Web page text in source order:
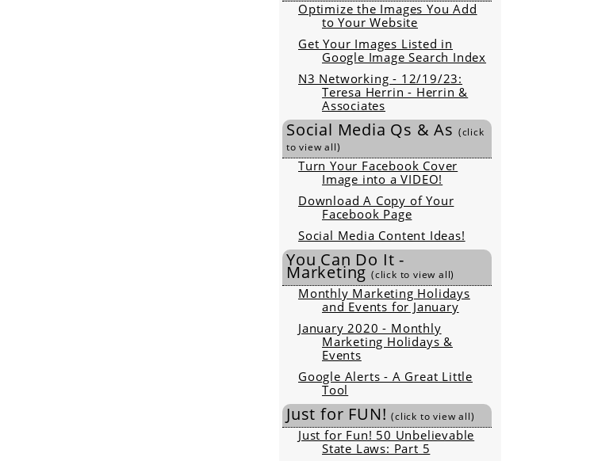
Optimize the Images You Add
to Your Website
Get Your Images Listed in
Google Image Search Index
N3 Networking - 12/19/23:
Teresa Herrin - Herrin &
Associates
Social Media Qs & As (click
to view all)
Turn Your Facebook Cover
Image into a VIDEO!
Download A Copy of Your
Facebook Page
Social Media Content Ideas!
You Can Do It -
Marketing(click to view all)
Monthly Marketing Holidays
and Events for January
January 2020 - Monthly
Marketing Holidays &
Events
Google Alerts - A Great Little
Tool
Just for FUN!(click to view all)
Just for Fun! 50 Unbelievable
State Laws: Part 5